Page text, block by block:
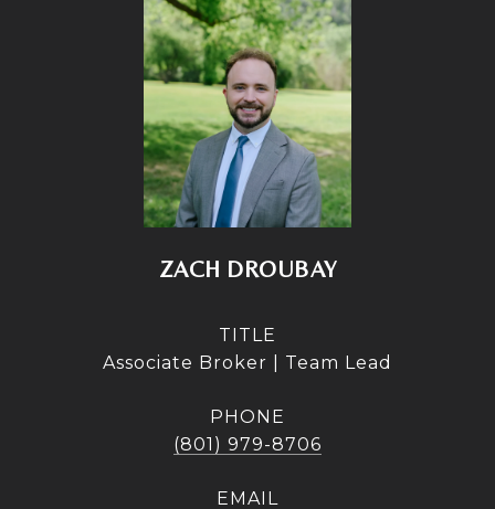
ZACH DROUBAY
TITLE
Associate Broker | Team Lead
PHONE
(801) 979-8706
EMAIL